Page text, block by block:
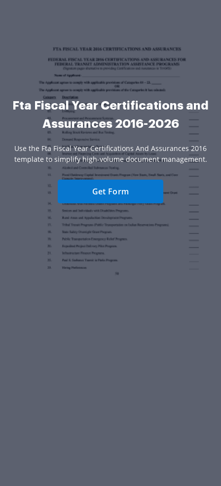
Fta Fiscal Year Certifications and
Assurances 2016-2026
Use the Fta Fiscal Year Certifications And Assurances 2016
template to simplify high-volume document management.
Get Form